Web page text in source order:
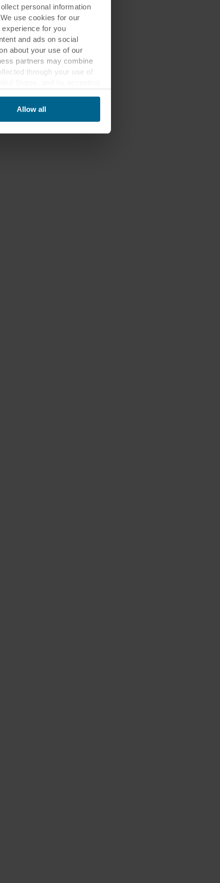
personal information
use cookies for our
for you
and ads on social
about your use of our
partners may combine
through your use of
Allow all